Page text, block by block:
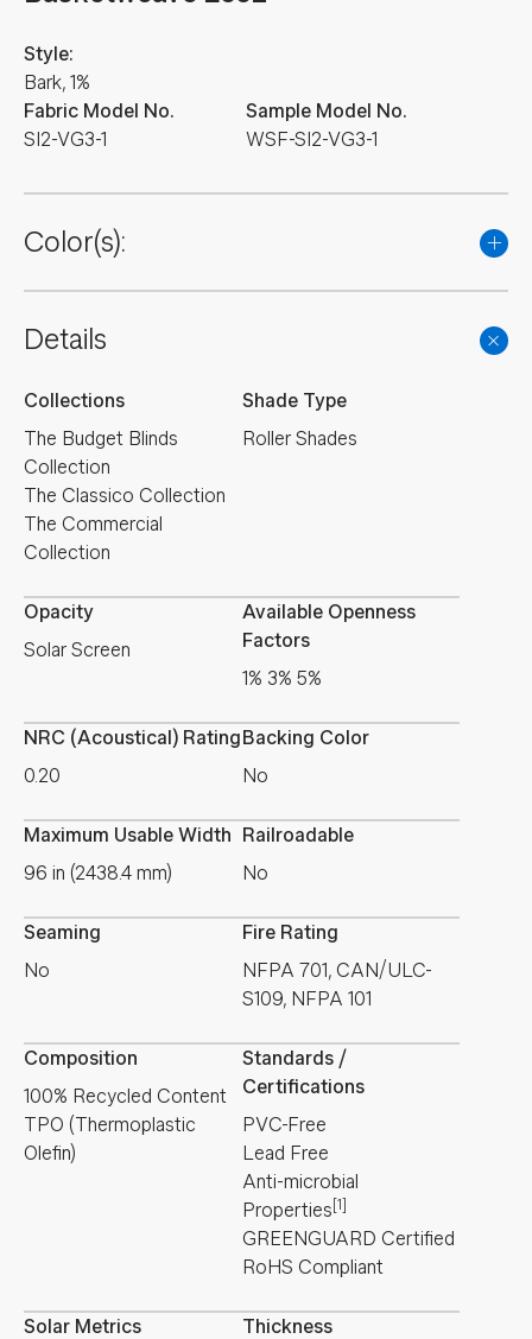
Fabric Model No.
SI2-VG3-1
Style:
Bark, 1%
Sample Model No.
WSF-SI2-VG3-1
Color(s):
Details
Collections
The Budget Blinds
Collection
The Classico Collection
The Commercial
Collection
Shade Type
Roller Shades
Opacity
Solar Screen
Available Openness
Factors
1% 3% 5%
NRC (Acoustical) Rating
0.20
Backing Color
No
Maximum Usable Width
96 in (2438.4 mm)
Railroadable
No
Seaming
No
Fire Rating
NFPA 701, CAN/ULC-
S109, NFPA 101
Composition
100% Recycled Content
TPO (Thermoplastic
Olefin)
Standards /
Certifications
PVC-Free
Lead Free
Anti-microbial
Properties [1]
GREENGUARD Certified
RoHS Compliant
Solar Metrics
Thickness